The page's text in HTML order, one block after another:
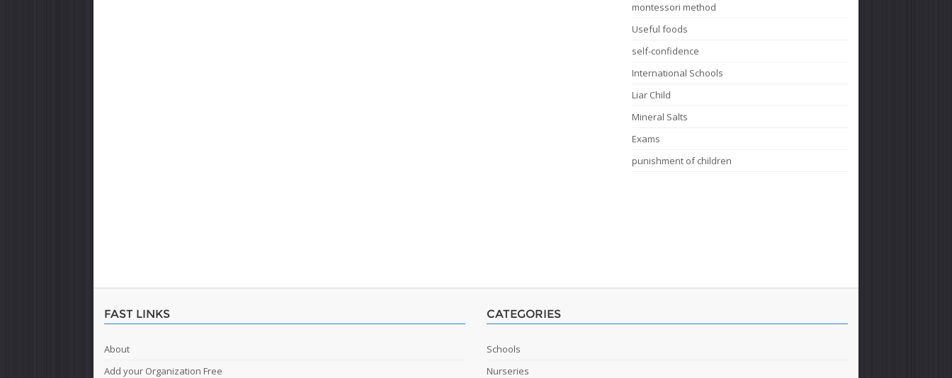
montessori method
Useful foods
self-confidence
International Schools
Liar Child
Mineral Salts
Exams
punishment of children
FAST LINKS
About
Add your Organization Free
CATEGORIES
Schools
Nurseries